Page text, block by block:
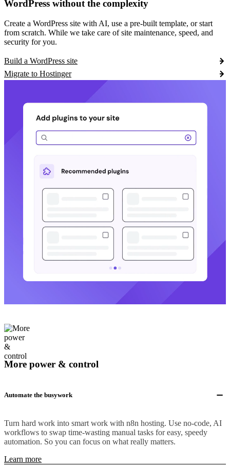
WordPress without the complexity
Create a WordPress site with AI, use a pre-built template, or start
from scratch. While we take care of site maintenance, speed, and
security for you.
Build a WordPress site
Migrate to Hostinger
More power & control
Automate the busywork
Turn hard work into smart work with n8n hosting. Use no-code, AI
workflows to swap time-wasting manual tasks for easy, speedy
automation. So you can focus on what really matters.
Learn more